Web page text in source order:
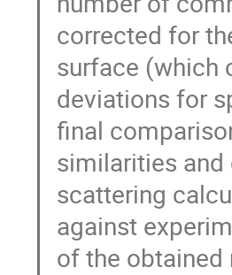
corrected for
surface (which
deviations for
final
similarities and
scattering
against
of the obtained